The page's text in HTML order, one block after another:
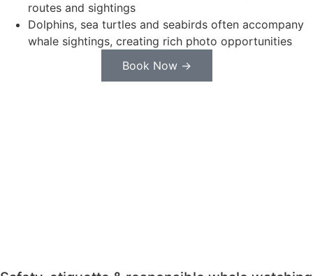
routes and sightings
Dolphins, sea turtles and seabirds often accompany
whale sightings, creating rich photo opportunities
Book Now →